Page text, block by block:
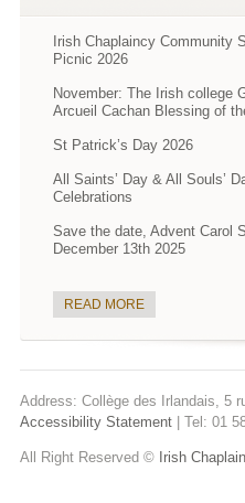
Irish Chaplaincy Community
Picnic 2026
November: The Irish college
Arcueil Cachan Blessing of
St Patrick’s Day 2026
All Saints’ Day & All Souls’
Celebrations
Save the date, Advent Carol
December 13th 2025
READ MORE
Address: Collège des Irlandais, 5
Accessibility Statement | Tel: 01
All Right Reserved © Irish